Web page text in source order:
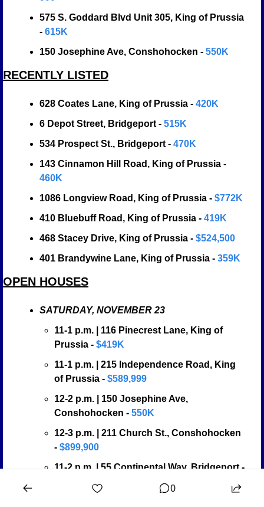
575 S. Goddard Blvd Unit 305, King of Prussia
- 615K
150 Josephine Ave, Conshohocken - 550K
RECENTLY LISTED
628 Coates Lane, King of Prussia - 420K
6 Depot Street, Bridgeport - 515K
534 Prospect St., Bridgeport - 470K
460K
1086 Longview Road, King of Prussia - $772K
410 Bluebuff Road, King of Prussia - 419K
468 Stacey Drive, King of Prussia - $524,500
401 Brandywine Lane, King of Prussia - 359K
OPEN HOUSES
SATURDAY, NOVEMBER 23
11-1 p.m. | 116 Pinecrest Lane, King of
Prussia - $419K
11-1 p.m. | 215 Independence Road, King
of Prussia - $589,999
12-2 p.m. | 150 Josephine Ave,
Conshohocken - 550K
12-3 p.m. | 211 Church St., Conshohocken
- $899,900
11-2 p.m. | 55 Continental Way, Bridgeport -
0